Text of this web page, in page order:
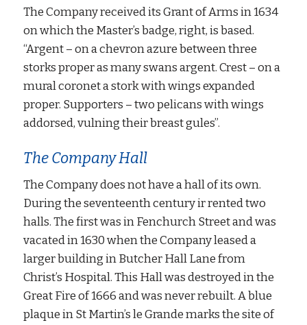
The Company received its Grant of Arms in 1634
on which the Master’s badge, right, is based.
“Argent – on a chevron azure between three
storks proper as many swans argent. Crest – on a
mural coronet a stork with wings expanded
proper. Supporters – two pelicans with wings
addorsed, vulning their breast gules”.
The Company Hall
The Company does not have a hall of its own.
During the seventeenth century ir rented two
halls. The first was in Fenchurch Street and was
vacated in 1630 when the Company leased a
larger building in Butcher Hall Lane from
Christ’s Hospital. This Hall was destroyed in the
Great Fire of 1666 and was never rebuilt. A blue
plaque in St Martin’s le Grande marks the site of